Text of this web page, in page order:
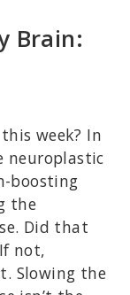
Brain:
week? In
neuroplastic
boosting
the
Did that
not,
Slowing the